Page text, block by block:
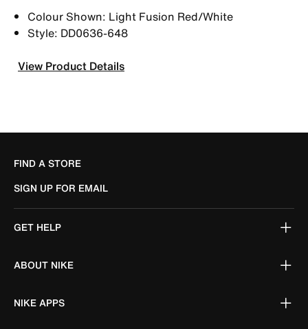
Colour Shown: Light Fusion Red/White
Style: DD0636-648
View Product Details
FIND A STORE
SIGN UP FOR EMAIL
GET HELP
ABOUT NIKE
NIKE APPS